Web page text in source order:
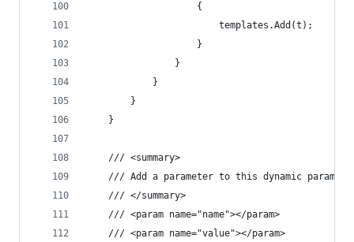
					{
						templates.Add(t);
					}
				}
			}
		}
	}
	/// <summary>
/// Add a parameter to this dynamic
	/// </summary>
	/// <param name="name"></param>
	/// <param name="value"></param>